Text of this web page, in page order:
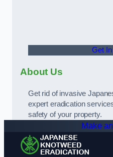
Get In
About Us
Get rid of invasive
expert eradication
safety of your property.
Make